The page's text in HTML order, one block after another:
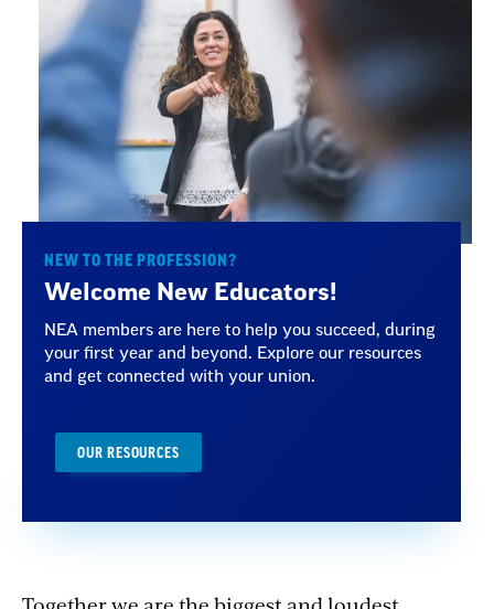
NEW TO THE PROFESSION?
Welcome New Educators!
NEA members are here to help you succeed, during
your first year and beyond. Explore our resources
and get connected with your union.
OUR RESOURCES